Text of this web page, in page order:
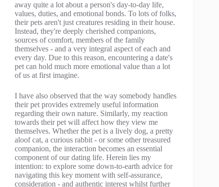
away quite a lot about a person's day-to-day life,
values, duties, and emotional bonds. To lots of folks,
their pets aren't just creatures residing in their house.
Instead, they're deeply cherished companions,
sources of comfort, members of the family
themselves - and a very integral aspect of each and
every day. Due to this reason, encountering a date's
pet can hold much more emotional value than a lot
of us at first imagine.
I have also observed that the way somebody handles
their pet provides extremely useful information
regarding their own nature. Similarly, my reaction
towards their pet will affect how they view me
themselves. Whether the pet is a lively dog, a pretty
aloof cat, a curious rabbit - or some other treasured
companion, the interaction becomes an essential
component of our dating life. Herein lies my
intention: to explore some down-to-earth advice for
navigating this key moment with self-assurance,
consideration - and authentic interest whilst further